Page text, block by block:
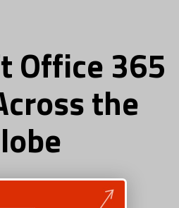
Office 365
the